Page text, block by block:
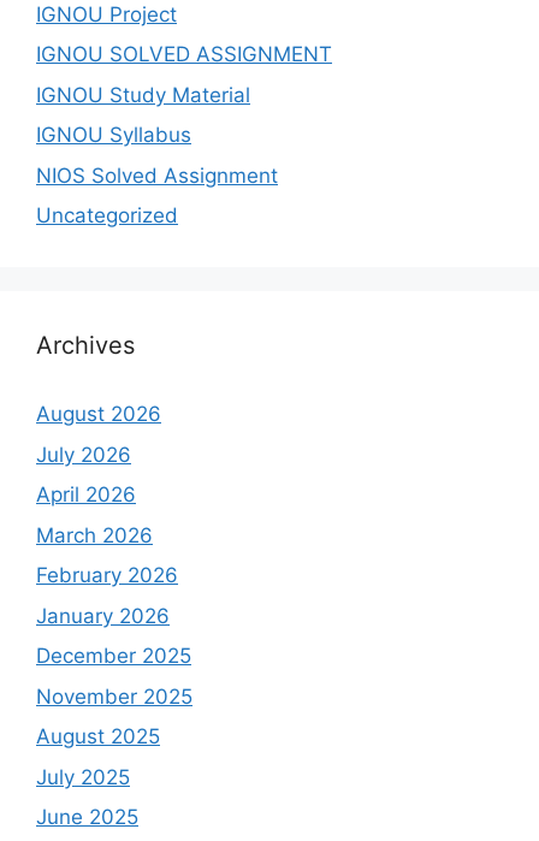
IGNOU Project
IGNOU SOLVED ASSIGNMENT
IGNOU Study Material
IGNOU Syllabus
NIOS Solved Assignment
Uncategorized
Archives
August 2026
July 2026
April 2026
March 2026
February 2026
January 2026
December 2025
November 2025
August 2025
July 2025
June 2025